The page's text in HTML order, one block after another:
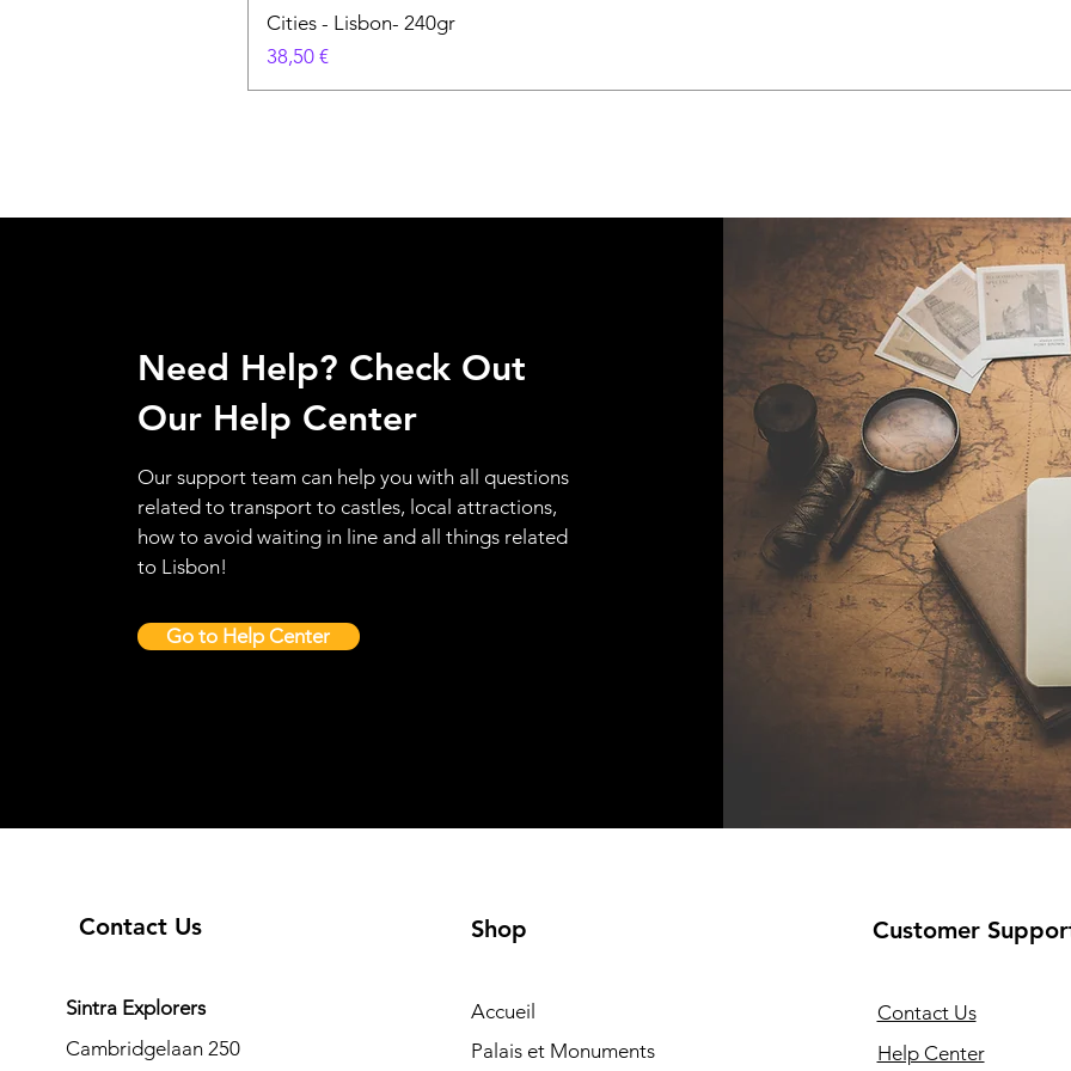
Cities - Lisbon- 240gr
Prix
38,50 €
Need Help? Check Out
Our Help Center
Our support team can help you with all questions
related to transport to castles, local attractions,
how to avoid waiting in line and all things related
to Lisbon!
Go to Help Center
Contact Us
Sintra Explorers
Cambridgelaan 250
Shop
Accueil
Palais et Monuments
Customer
Contact Us
Help Center